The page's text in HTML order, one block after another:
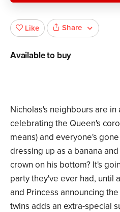
Nicholas's neighbours are in
celebrating the Queen's
means) and everyone's gone
dressing up as a banana
crown on his bottom? It's
party they've ever had, until
and Princess announcing
twins adds an extra-special
Like Share
Available to buy